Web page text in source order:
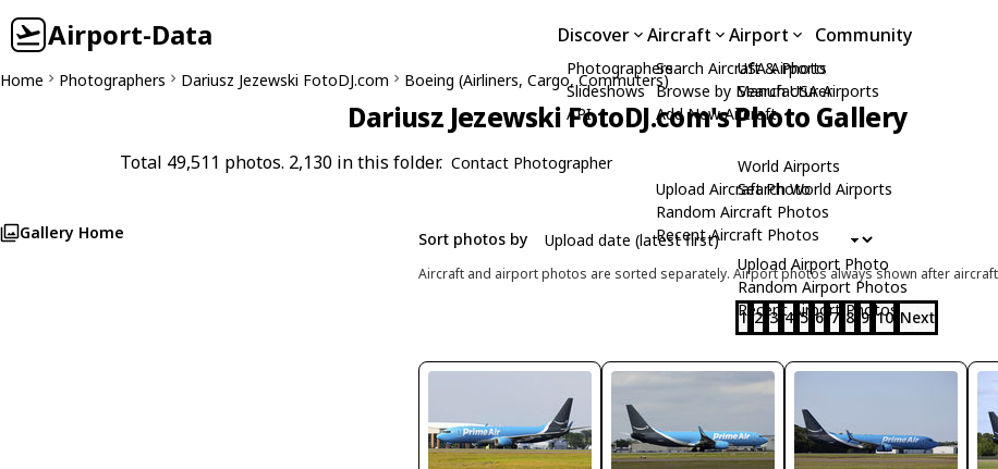
Airport-Data Discover
Photographers
Slideshows
API
Aircraft
Search Aircraft & Photo
Browse by Manufacturer
Add New Aircraft
Upload Aircraft Photo
Random Aircraft Photos
Recent Aircraft Photos
Airport
USA Airports
Search USA Airports
World Airports
Search World Airports
Upload Airport Photo
Random Airport Photos
Recent Airport Photos
Community
Home Photographers Dariusz Jezewski FotoDJ.com Boeing (Airliners, Cargo, Commuters)
Dariusz Jezewski FotoDJ.com's Photo Gallery
Total 49,511 photos. 2,130 in this folder. Contact Photographer
Gallery Home Sort photos by
Aircraft and airport photos are sorted separately. Airport photos always shown after
1 2 3 4 5 6 7 8 9 10 Next